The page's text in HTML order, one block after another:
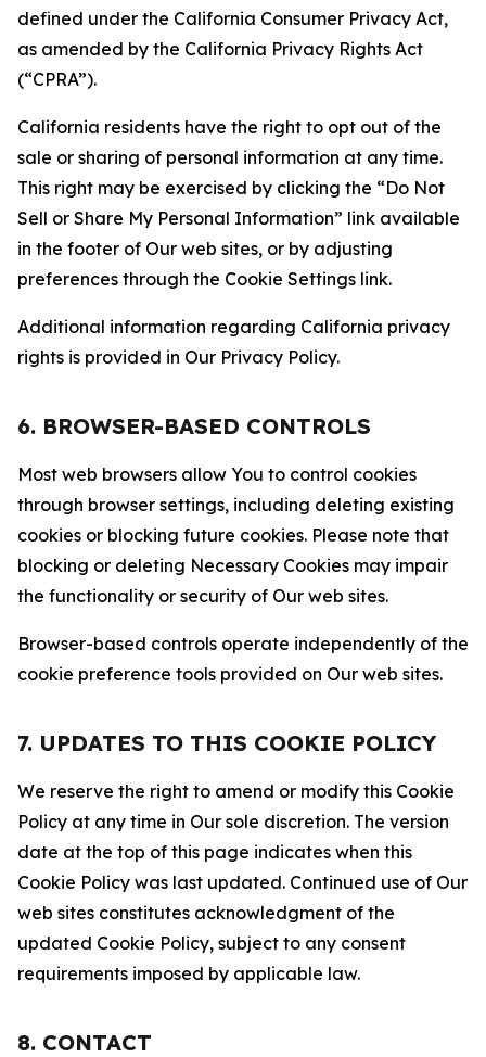
defined under the California Consumer Privacy Act,
as amended by the California Privacy Rights Act
(“CPRA”).
California residents have the right to opt out of the
sale or sharing of personal information at any time.
This right may be exercised by clicking the “Do Not
Sell or Share My Personal Information” link available
in the footer of Our web sites, or by adjusting
preferences through the Cookie Settings link.
Additional information regarding California privacy
rights is provided in Our Privacy Policy.
6. BROWSER-BASED CONTROLS
Most web browsers allow You to control cookies
through browser settings, including deleting existing
cookies or blocking future cookies. Please note that
blocking or deleting Necessary Cookies may impair
the functionality or security of Our web sites.
Browser-based controls operate independently of the
cookie preference tools provided on Our web sites.
7. UPDATES TO THIS COOKIE POLICY
We reserve the right to amend or modify this Cookie
Policy at any time in Our sole discretion. The version
date at the top of this page indicates when this
Cookie Policy was last updated. Continued use of Our
web sites constitutes acknowledgment of the
updated Cookie Policy, subject to any consent
requirements imposed by applicable law.
8. CONTACT